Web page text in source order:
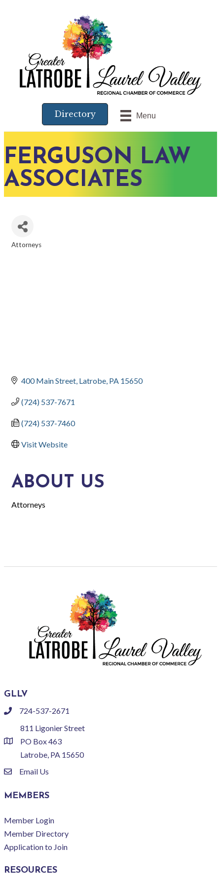
Menu
Directory
FERGUSON LAW
ASSOCIATES
Attorneys
400 Main Street Latrobe PA 15650
(724) 537-7671
(724) 537-7460
Visit Website
ABOUT US
Attorneys
GLLV
phone724-537-2671
location
811 Ligonier Street
PO Box 463
Latrobe, PA 15650
emailEmail Us
MEMBERS
Member Login
Member Directory
Application to Join
RESOURCES